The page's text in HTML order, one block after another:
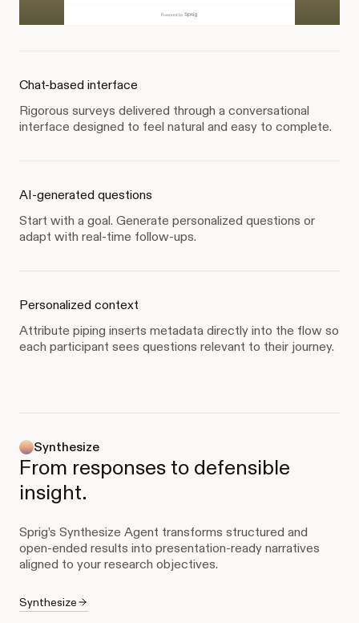
Chat-based interface
Rigorous surveys delivered through a conversational
interface designed to feel natural and easy to complete.
AI-generated questions
Start with a goal. Generate personalized questions or
adapt with real-time follow-ups.
Personalized context
Attribute piping inserts metadata directly into the flow so
each participant sees questions relevant to their journey.
Synthesize
From responses to defensible
insight.
Sprig’s Synthesize Agent transforms structured and
open-ended results into presentation-ready narratives
aligned to your research objectives.
Synthesize